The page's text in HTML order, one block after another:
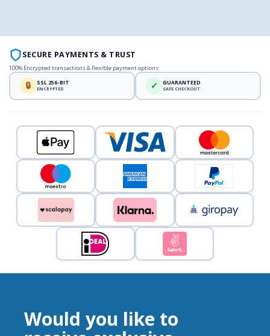
SECURE PAYMENTS & TRUST
100% Encrypted transactions & flexible payment options
🔒 SSL 256-BIT
ENCRYPTED ✓ GUARANTEED
SAFE CHECKOUT
Would you like to